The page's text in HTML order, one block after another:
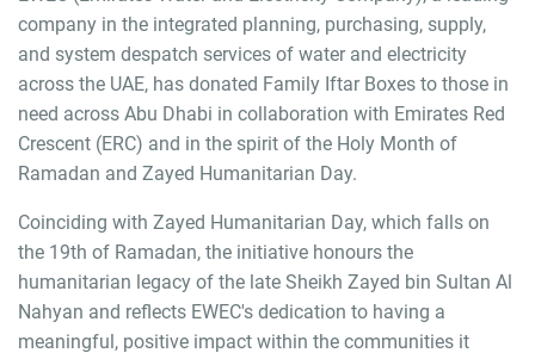
company in the integrated planning, purchasing, supply,
and system despatch services of water and electricity
across the UAE, has donated Family Iftar Boxes to those in
need across Abu Dhabi in collaboration with Emirates Red
Crescent (ERC) and in the spirit of the Holy Month of
Ramadan and Zayed Humanitarian Day.
Coinciding with Zayed Humanitarian Day, which falls on
the 19th of Ramadan, the initiative honours the
humanitarian legacy of the late Sheikh Zayed bin Sultan Al
Nahyan and reflects EWEC's dedication to having a
meaningful, positive impact within the communities it